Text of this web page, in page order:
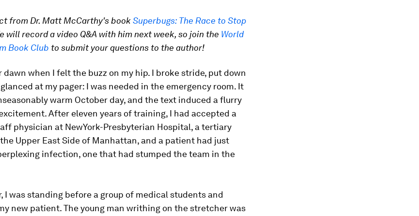
from Dr. Matt McCarthy's bookSuperbugs: The Race to Stop
will record a video Q&A with him next week, so join the World
Book Club to submit your questions to the author!
when I felt the buzz on my hip. I broke stride, put down
at my pager: I was needed in the emergency room. It
warm October day, and the text induced a flurry
After eleven years of training, I had accepted a
physician at NewYork-Presbyterian Hospital, a tertiary
Upper East Side of Manhattan, and a patient had just
infection, one that had stumped the team in the
I was standing before a group of medical students and
new patient. The young man writhing on the stretcher was